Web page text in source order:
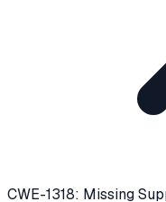
CWE-1318: Missing